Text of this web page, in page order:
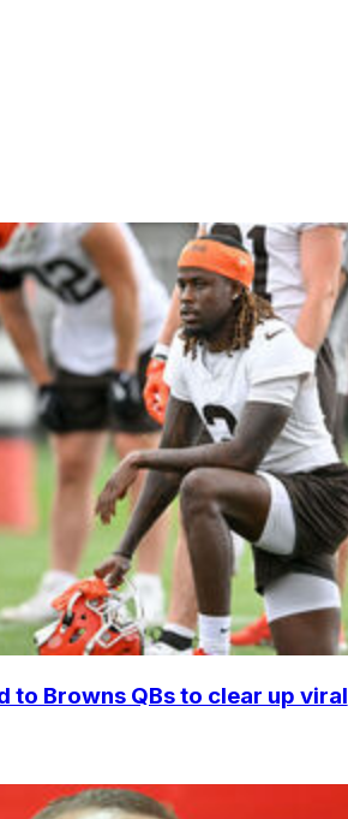
to Browns QBs to clear up viral